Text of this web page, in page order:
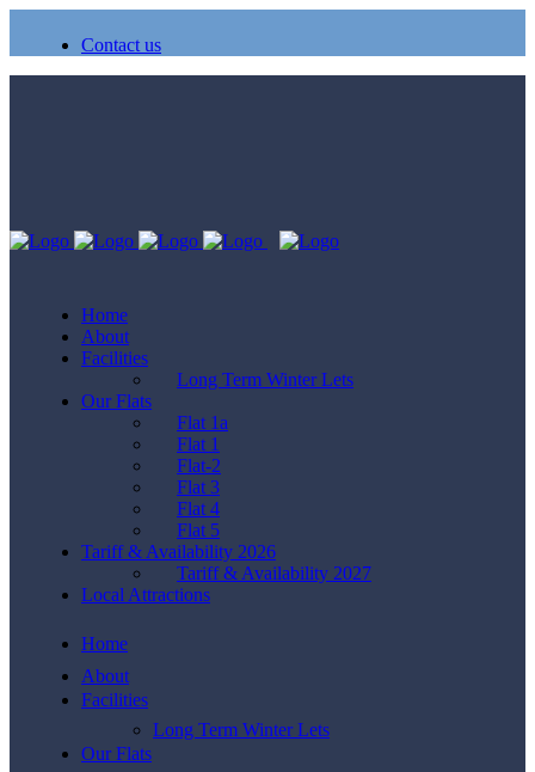
Contact us
Home
About
Facilities
Long Term Winter Lets
Our Flats
Flat 1a
Flat 1
Flat-2
Flat 3
Flat 4
Flat 5
Tariff & Availability 2026
Tariff & Availability 2027
Local Attractions
Home
About
Facilities
Long Term Winter Lets
Our Flats